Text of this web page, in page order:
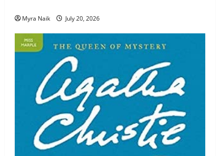
Myra Naik July 20, 2026